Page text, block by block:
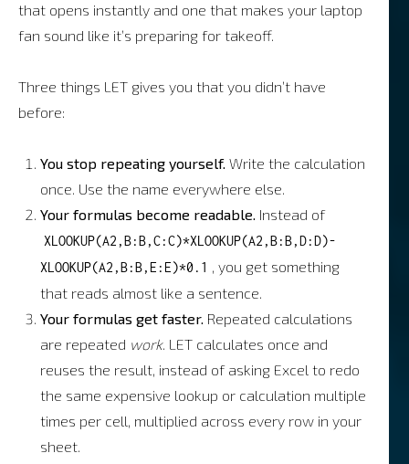
that opens instantly and one that makes your laptop
fan sound like it’s preparing for takeoff.
Three things LET gives you that you didn’t have
before:
You stop repeating yourself. Write the calculation
once. Use the name everywhere else.
Your formulas become readable. Instead of
XLOOKUP(A2,B:B,C:C)*XLOOKUP(A2,B:B,D:D)-
XLOOKUP(A2,B:B,E:E)*0.1 , you get something
that reads almost like a sentence.
Your formulas get faster. Repeated calculations
are repeated work. LET calculates once and
reuses the result, instead of asking Excel to redo
the same expensive lookup or calculation multiple
times per cell, multiplied across every row in your
sheet.